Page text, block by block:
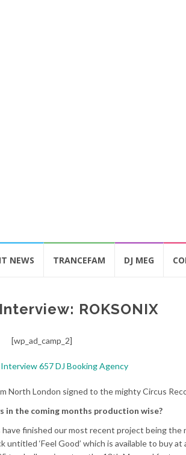
NEWS TRANCEFAM DJ MEG
ROKSONIX
[wp_ad_camp_2]
North London signed to the mighty Circus
in the coming months production wise?
finished our most recent project being the
untitled ‘Feel Good’ which is available to buy